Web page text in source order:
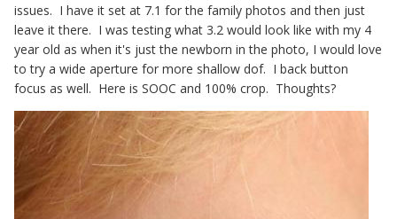
issues. I have it set at 7.1 for the family photos and then just
leave it there. I was testing what 3.2 would look like with my 4
year old as when it's just the newborn in the photo, I would love
to try a wide aperture for more shallow dof. I back button
focus as well. Here is SOOC and 100% crop. Thoughts?